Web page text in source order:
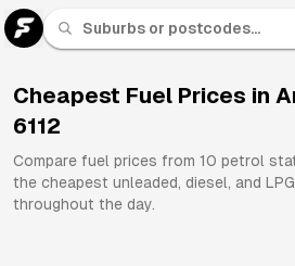
Cheapest Fuel Prices in
6112
Compare fuel prices from 10 petrol
the cheapest unleaded, diesel, and
throughout the day.